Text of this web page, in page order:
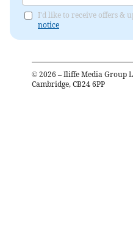
I'd like to receive offers &
notice
© 2026 – Iliffe Media Group
Cambridge, CB24 6PP